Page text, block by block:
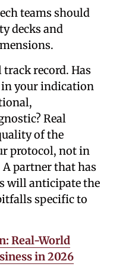
teams should
decks and
record. Has
in your indication
Real
of the
protocol, not in
partner that has
will anticipate the
specific to
Real-World
in 2026